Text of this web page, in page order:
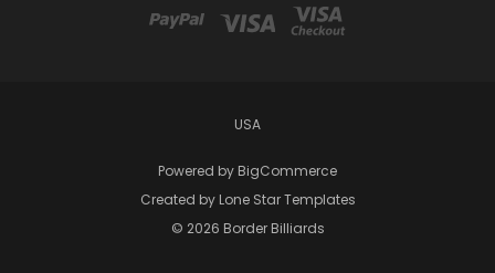
USA
Powered by BigCommerce
Created by Lone Star Templates
© 2026 Border Billiards